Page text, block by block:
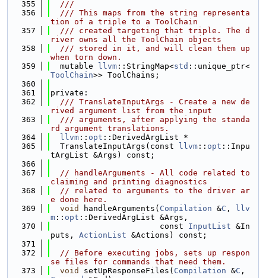
  355
  ///
  356
  /// This maps from the string representa
tion of a triple to a ToolChain
  357
  /// created targeting that triple. The d
river owns all the ToolChain objects
  358
  /// stored in it, and will clean them up
when torn down.
  359
  mutable
llvm ::StringMap<std ::unique_ptr<
ToolChain>> ToolChains;
  360
  361
private:
  362
  /// TranslateInputArgs - Create a new de
rived argument list from the input
  363
  /// arguments, after applying the standa
rd argument translations.
  364
llvm :: opt ::DerivedArgList *
  365
  TranslateInputArgs(const
llvm :: opt ::Inpu
tArgList &Args) const;
  366
  367
// handleArguments - All code related to
claiming and printing diagnostics
  368
// related to arguments to the driver ar
e done here.
  369
void handleArguments( Compilation &C ,
llv
m :: opt ::DerivedArgList &Args,
  370
                       const
InputList &In
puts, ActionList &Actions) const;
  371
  372
// Before executing jobs, sets up respon
se files for commands that need them.
  373
void setUpResponseFiles( Compilation &C